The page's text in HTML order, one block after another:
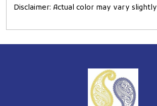
Disclaimer: Actual color may vary slightly